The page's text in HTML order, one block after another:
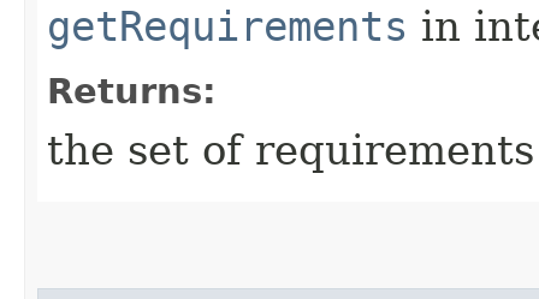
getRequirements in
Returns:
the set of requirements